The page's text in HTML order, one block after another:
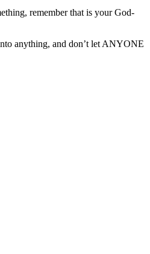
remember that is your God-
anything, and don’t let ANYONE